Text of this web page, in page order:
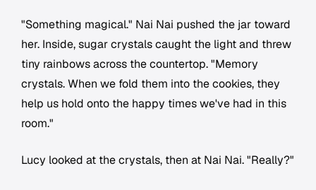
"Something magical." Nai Nai pushed the jar toward
her. Inside, sugar crystals caught the light and threw
tiny rainbows across the countertop. "Memory
crystals. When we fold them into the cookies, they
help us hold onto the happy times we've had in this
room."
Lucy looked at the crystals, then at Nai Nai. "Really?"